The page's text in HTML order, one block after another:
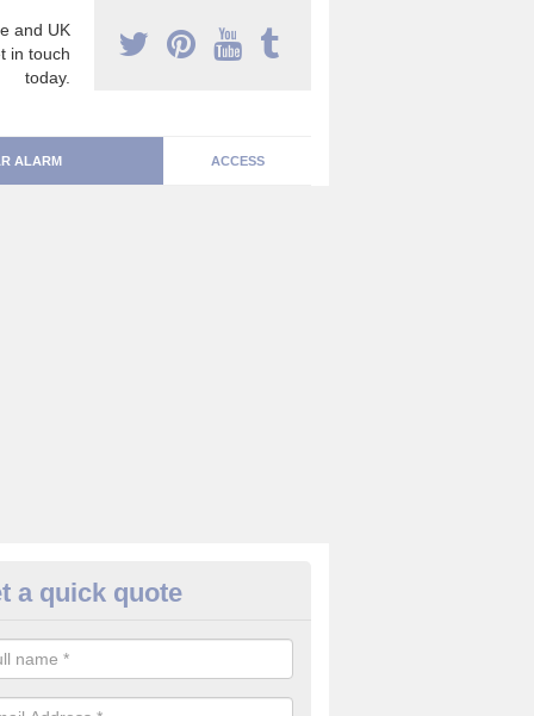
and UK
in touch
today.
ALARM ACCESS
Alarm Systems in Allt-yr-
a number of house alarm systems for our clients to choose
a quick quote